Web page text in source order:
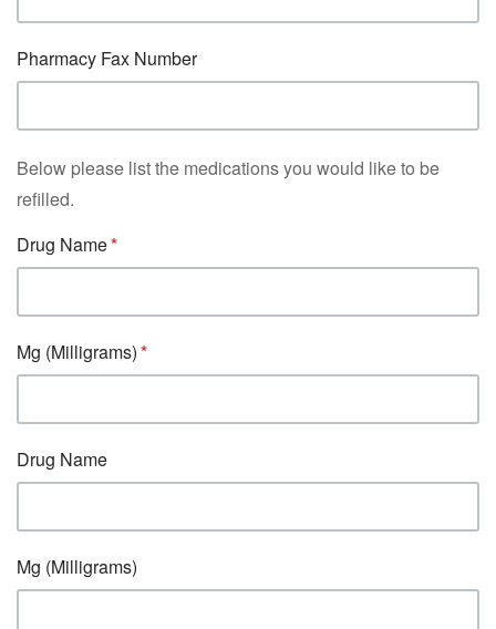
Pharmacy Fax Number
Below please list the medications you would like to be
refilled.
Drug Name
Mg (Milligrams)
Drug Name
Mg (Milligrams)